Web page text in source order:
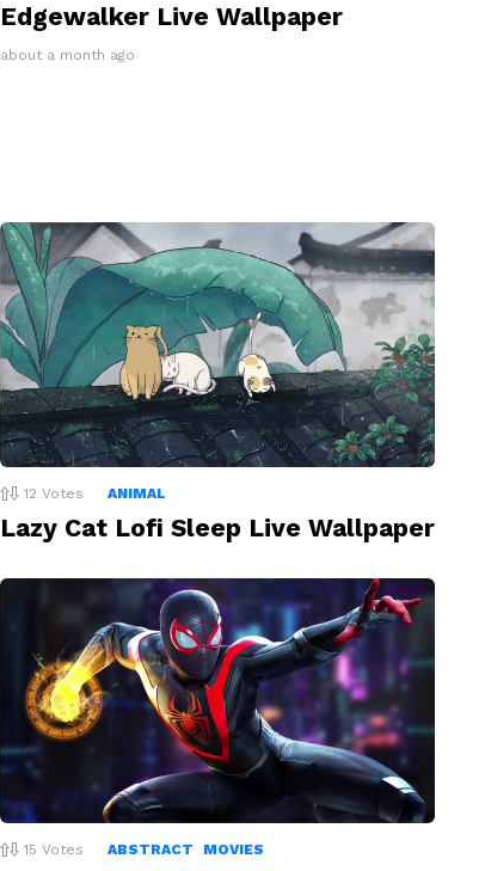
Edgewalker Live Wallpaper
about a month ago
12 Votes ANIMAL
Lazy Cat Lofi Sleep Live Wallpaper
15 Votes ABSTRACT MOVIES